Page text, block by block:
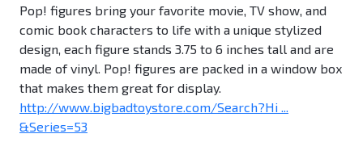
Pop! figures bring your favorite movie, TV show, and
comic book characters to life with a unique stylized
design, each figure stands 3.75 to 6 inches tall and are
made of vinyl. Pop! figures are packed in a window box
that makes them great for display.
http://www.bigbadtoystore.com/Search?Hi ...
&Series=53